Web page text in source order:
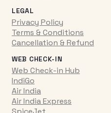
LEGAL
Privacy Policy
Terms & Conditions
Cancellation & Refund
WEB CHECK-IN
Web Check-in Hub
IndiGo
Air India
Air India Express